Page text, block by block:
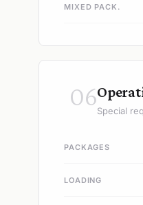
MIXED PACK.
06Special
PACKAGES
LOADING